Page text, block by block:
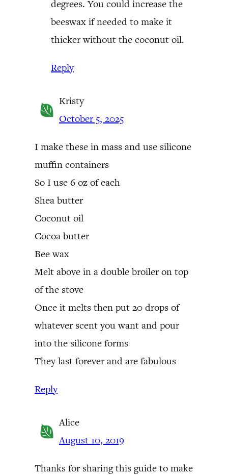
degrees. You could increase the
beeswax if needed to make it
thicker without the coconut oil.
Reply
Kristy
October 5, 2025
I make these in mass and use silicone
muffin containers
So I use 6 oz of each
Shea butter
Coconut oil
Cocoa butter
Bee wax
Melt above in a double broiler on top
of the stove
Once it melts then put 20 drops of
whatever scent you want and pour
into the silicone forms
They last forever and are fabulous
Reply
Alice
August 10, 2019
Thanks for sharing this guide to make